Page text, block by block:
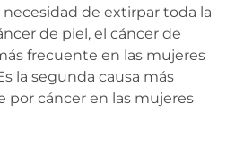
de extirpar toda la
de piel, el cáncer de
frecuente en las mujeres
la segunda causa más
cáncer en las mujeres